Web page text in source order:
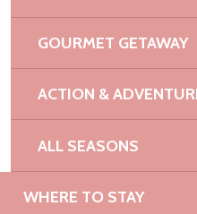
GOURMET GETAWAY
ACTION &
ALL SEASONS
WHERE TO STAY